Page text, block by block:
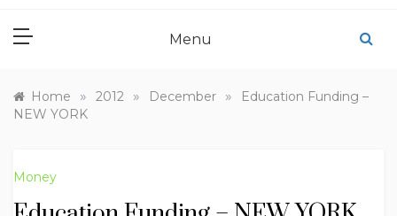
Menu
Home » 2012 » December »
Education Funding –
NEW YORK
Money